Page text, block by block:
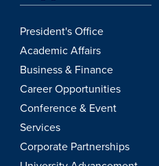
President's Office
Academic Affairs
Business & Finance
Career Opportunities
Conference & Event
Services
Corporate Partnerships